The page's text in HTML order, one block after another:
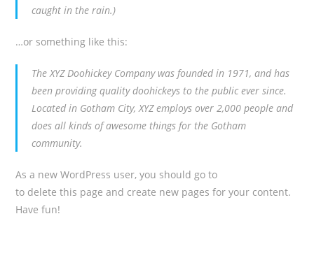
caught in the rain.)
…or something like this:
The XYZ Doohickey Company was founded in 1971, and has
been providing quality doohickeys to the public ever since.
Located in Gotham City, XYZ employs over 2,000 people and
does all kinds of awesome things for the Gotham
community.
As a new WordPress user, you should go to
to delete this page and create new pages for your content.
Have fun!